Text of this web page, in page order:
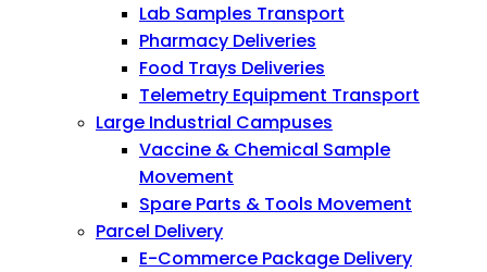
Lab Samples Transport
Pharmacy Deliveries
Food Trays Deliveries
Telemetry Equipment Transport
Large Industrial Campuses
Vaccine & Chemical Sample
Movement
Spare Parts & Tools Movement
Parcel Delivery
E-Commerce Package Delivery